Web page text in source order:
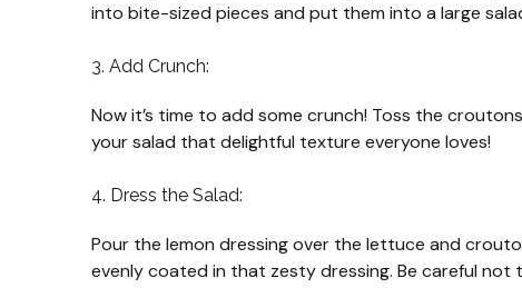
into bite-sized pieces and put them into a large
3. Add Crunch:
Now it’s time to add some crunch! Toss the
your salad that delightful texture everyone loves!
4. Dress the Salad:
Pour the lemon dressing over the lettuce and
evenly coated in that zesty dressing. Be careful